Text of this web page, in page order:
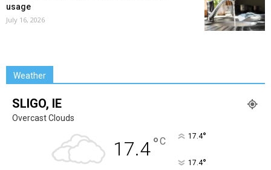
usage
July 16, 2026
Weather
SLIGO, IE
Overcast Clouds
17.4°C 17.4°
17.4°